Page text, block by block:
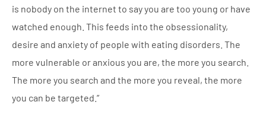
is nobody on the internet to say you are too young or have
watched enough. This feeds into the obsessionality,
desire and anxiety of people with eating disorders. The
more vulnerable or anxious you are, the more you search.
The more you search and the more you reveal, the more
you can be targeted.”